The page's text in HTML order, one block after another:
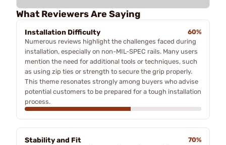
What Reviewers Are Saying
Installation Difficulty
60%
Numerous reviews highlight the challenges faced during
installation, especially on non-MIL-SPEC rails. Many users
mention the need for additional tools or techniques, such
as using zip ties or strength to secure the grip properly.
This theme resonates strongly among buyers who advise
potential customers to be prepared for a tough installation
process.
Stability and Fit
70%